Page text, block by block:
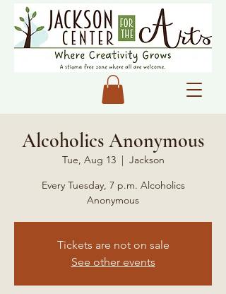
Alcoholics Anonymous
Tue, Aug 13
  |
Jackson
Every Tuesday, 7 p.m. Alcoholics
Anonymous
Tickets are not on sale
See other events